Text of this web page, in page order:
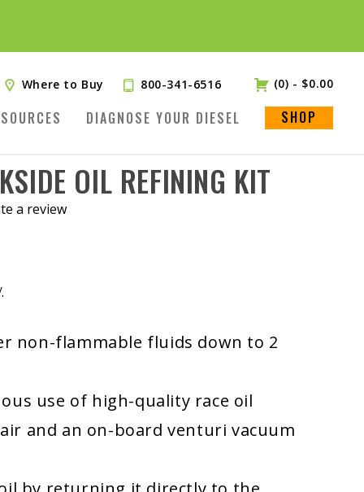
Where to Buy 800-341-6516 (0) - $0.00
DIAGNOSE YOUR DIESEL SHOP
OIL REFINING KIT
a review
non-flammable fluids down to 2
use of high-quality race oil
and an on-board venturi vacuum